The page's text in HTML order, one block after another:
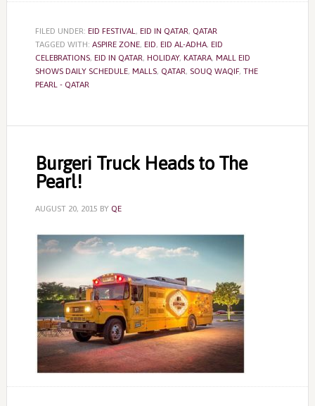
FILED UNDER: EID FESTIVAL, EID IN QATAR, QATAR
TAGGED WITH: ASPIRE ZONE, EID, EID AL-ADHA, EID
CELEBRATIONS, EID IN QATAR, HOLIDAY, KATARA, MALL EID
SHOWS DAILY SCHEDULE, MALLS, QATAR, SOUQ WAQIF, THE
PEARL - QATAR
Burgeri Truck Heads to The
Pearl!
AUGUST 20, 2015 BY QE